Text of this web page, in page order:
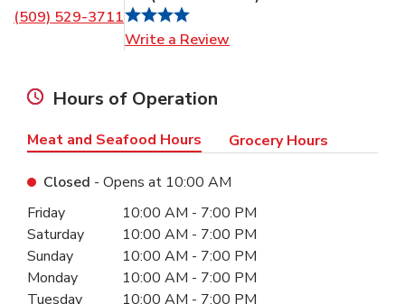
(509) 529-3711
Write a Review
Hours of Operation
Meat and Seafood Hours Grocery Hours
Closed - Opens at 10:00 AM
Day of the WeekHours
Friday 10:00 AM - 7:00 PM
Saturday
10:00 AM - 7:00 PM
Sunday
10:00 AM - 7:00 PM
Monday
10:00 AM - 7:00 PM
Tuesday
10:00 AM - 7:00 PM